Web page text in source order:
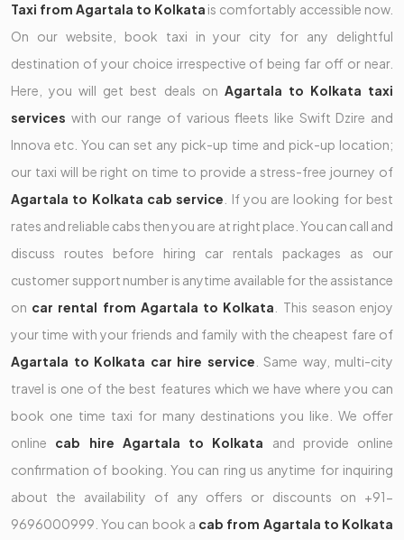
Taxi from Agartala to Kolkata is comfortably accessible now.
On our website, book taxi in your city for any delightful
destination of your choice irrespective of being far off or near.
Here, you will get best deals on Agartala to Kolkata taxi
services with our range of various fleets like Swift Dzire and
Innova etc. You can set any pick-up time and pick-up location;
our taxi will be right on time to provide a stress-free journey of
Agartala to Kolkata cab service . If you are looking for best
rates and reliable cabs then you are at right place. You can call and
discuss routes before hiring car rentals packages as our
customer support number is anytime available for the assistance
on car rental from Agartala to Kolkata . This season enjoy
your time with your friends and family with the cheapest fare of
Agartala to Kolkata car hire service . Same way, multi-city
travel is one of the best features which we have where you can
book one time taxi for many destinations you like. We offer
online cab hire Agartala to Kolkata and provide online
confirmation of booking. You can ring us anytime for inquiring
about the availability of any offers or discounts on +91-
9696000999. You can book a cab from Agartala to Kolkata